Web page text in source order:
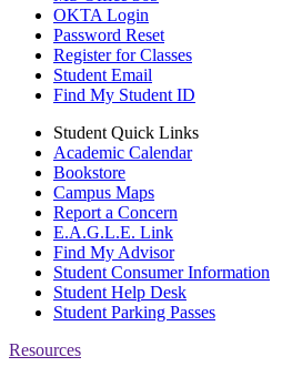
OKTA Login
Password Reset
Register for Classes
Student Email
Find My Student ID
Student Quick Links
Academic Calendar
Bookstore
Campus Maps
Report a Concern
E.A.G.L.E. Link
Find My Advisor
Student Consumer Information
Student Help Desk
Student Parking Passes
Resources